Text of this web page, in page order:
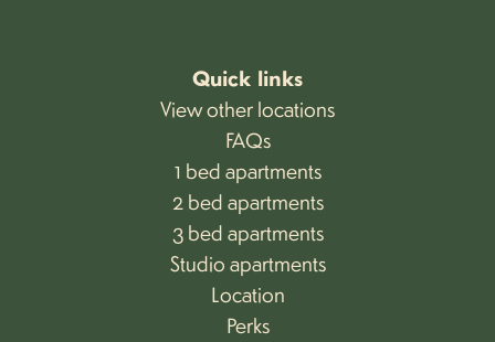
Quick links
View other locations
FAQs
1 bed apartments
2 bed apartments
3 bed apartments
Studio apartments
Location
Perks